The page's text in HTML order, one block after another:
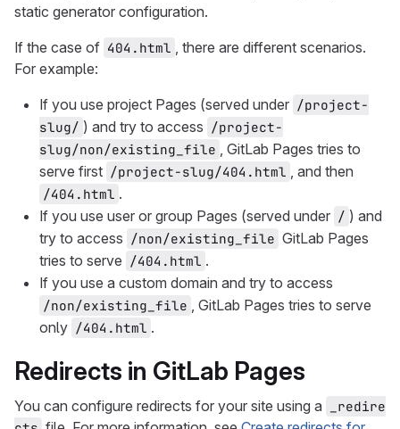
static generator configuration.
If the case of 404.html , there are different scenarios.
For example:
If you use project Pages (served under /project-
slug/ ) and try to access /project-
slug/non/existing_file , GitLab Pages tries to
serve first /project-slug/404.html , and then
/404.html .
If you use user or group Pages (served under / ) and
try to access /non/existing_file GitLab Pages
tries to serve /404.html .
If you use a custom domain and try to access
/non/existing_file , GitLab Pages tries to serve
only /404.html .
Redirects in GitLab Pages
You can configure redirects for your site using a
_redire